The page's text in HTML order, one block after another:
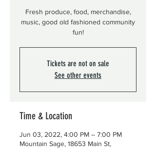
Fresh produce, food, merchandise,
music, good old fashioned community
fun!
Tickets are not on sale
See other events
Time & Location
Jun 03, 2022, 4:00 PM – 7:00 PM
Mountain Sage, 18653 Main St,